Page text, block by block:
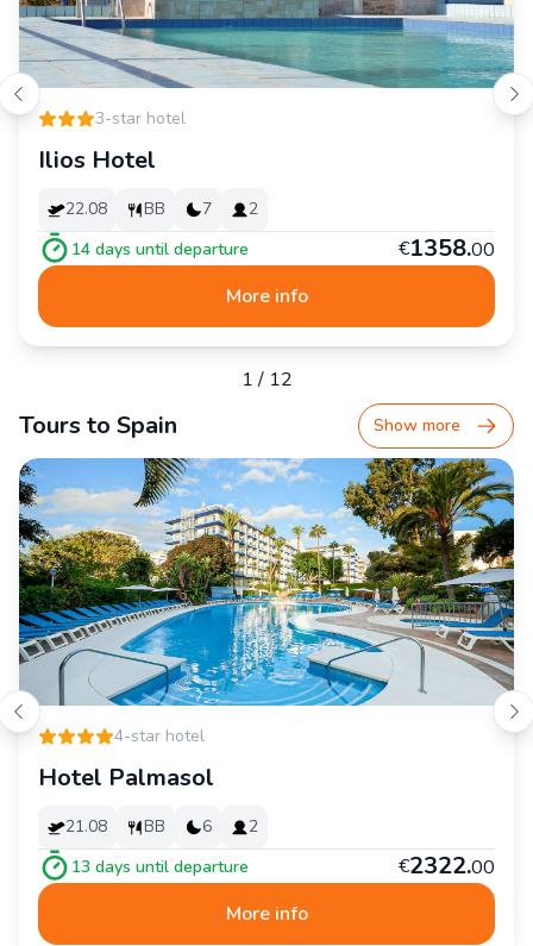
3-star hotel
Ilios Hotel
22.08 BB 7
2
14 days until departure €1358.00
More info
1/ 12
Tours to Spain Show more
4-star hotel
Hotel Palmasol
21.08 BB 6
2
13 days until departure €2322.00
More info